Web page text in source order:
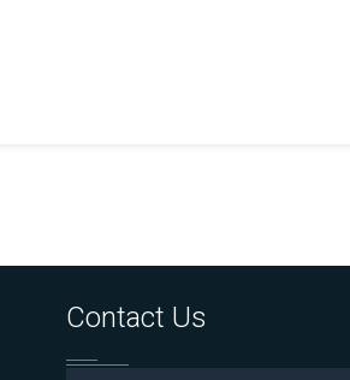
Contact Us